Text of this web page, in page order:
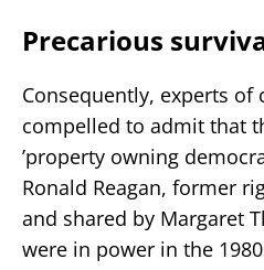
Precarious
Consequently, experts
compelled to admit that
’property owning
Ronald Reagan, former
and shared by Margaret
were in power in the